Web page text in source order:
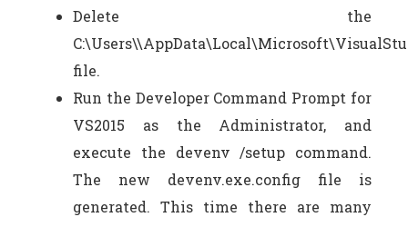
Delete the
file.
Run the Developer Command Prompt for
VS2015 as the Administrator, and
execute the devenv /setup command.
The new devenv.exe.config file is
generated. This time there are many